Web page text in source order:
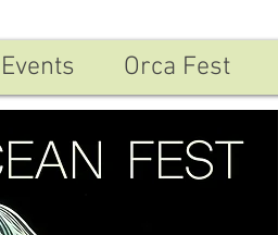
Events Orca Fest